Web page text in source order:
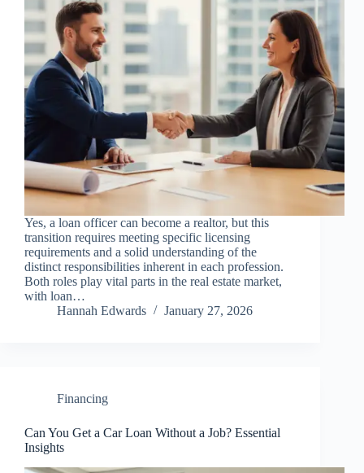
Yes, a loan officer can become a realtor, but this
transition requires meeting specific licensing
requirements and a solid understanding of the
distinct responsibilities inherent in each profession.
Both roles play vital parts in the real estate market,
with loan…
Hannah Edwards
January 27, 2026
Financing
Can You Get a Car Loan Without a Job? Essential
Insights